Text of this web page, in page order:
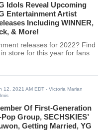
Idols Reveal Upcoming
Entertainment Artist
Including WINNER,
& More!
releases for 2022? Find
store for this year for fans
12, 2021 AM EDT - Victoria Marian
Of First-Generation
Pop Group, SECHSKIES’
Getting Married, YG